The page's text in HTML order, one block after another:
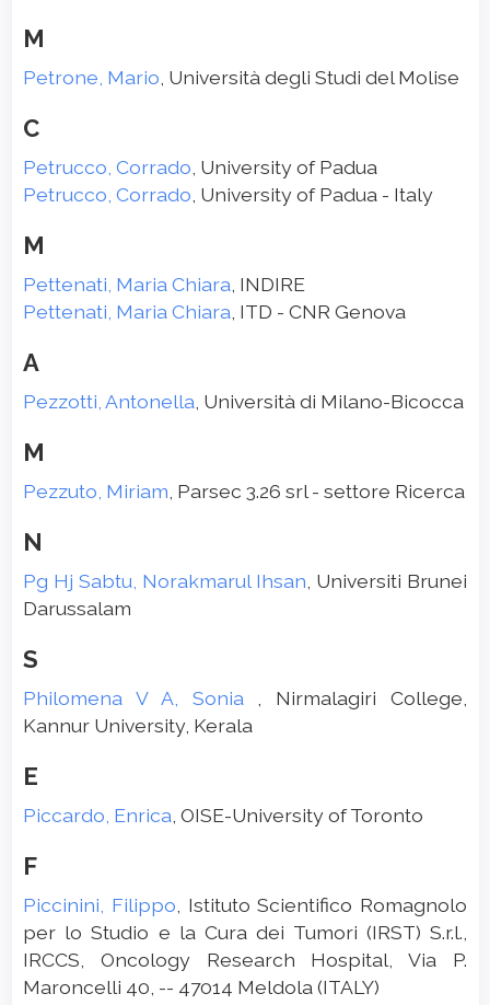
M
Petrone, Mario , Università degli Studi del Molise
C
Petrucco, Corrado , University of Padua
Petrucco, Corrado , University of Padua - Italy
M
Pettenati, Maria Chiara , INDIRE
Pettenati, Maria Chiara , ITD - CNR Genova
A
Pezzotti, Antonella , Università di Milano-Bicocca
M
Pezzuto, Miriam , Parsec 3.26 srl - settore Ricerca
N
Pg Hj Sabtu, Norakmarul Ihsan , Universiti Brunei
Darussalam
S
Philomena V A, Sonia
, Nirmalagiri College,
Kannur University, Kerala
E
Piccardo, Enrica , OISE-University of Toronto
F
Piccinini, Filippo , Istituto Scientifico Romagnolo
per lo Studio e la Cura dei Tumori (IRST) S.r.l.,
IRCCS, Oncology Research Hospital, Via P.
Maroncelli 40, -- 47014 Meldola (ITALY)